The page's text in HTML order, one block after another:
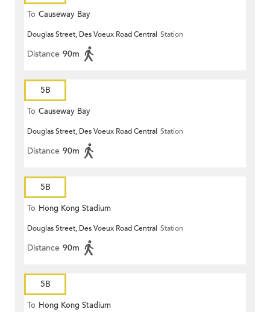
To Causeway Bay
Douglas Street, Des Voeux Road Central Station
Distance 90m
5B
To Causeway Bay
Douglas Street, Des Voeux Road Central Station
Distance 90m
5B
To Hong Kong Stadium
Douglas Street, Des Voeux Road Central Station
Distance 90m
5B
To Hong Kong Stadium